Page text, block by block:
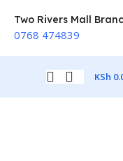
Two Rivers Mall
0768 474839
KSh